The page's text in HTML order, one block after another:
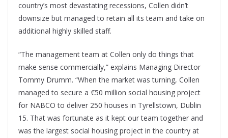
country’s most devastating recessions, Collen didn’t
downsize but managed to retain all its team and take on
additional highly skilled staff.
“The management team at Collen only do things that
make sense commercially,” explains Managing Director
Tommy Drumm. “When the market was turning, Collen
managed to secure a €50 million social housing project
for NABCO to deliver 250 houses in Tyrellstown, Dublin
15. That was fortunate as it kept our team together and
was the largest social housing project in the country at